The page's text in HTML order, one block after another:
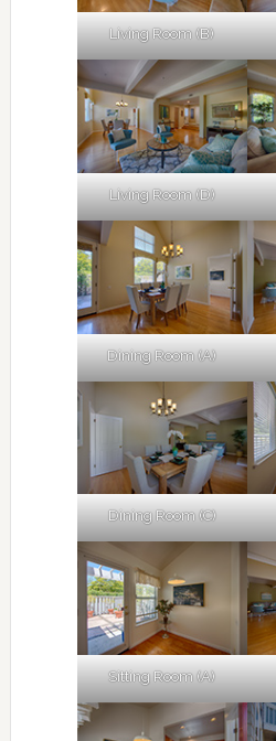
Living Room (B)
Living Room (D)
Dining Room (A)
Dining Room (C)
Sitting Room (A)